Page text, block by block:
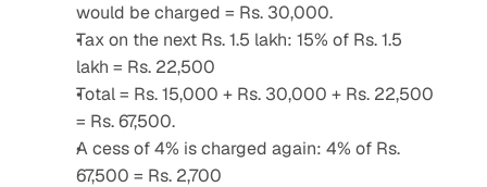
would be charged = Rs. 30,000.
Tax on the next Rs. 1.5 lakh: 15% of Rs. 1.5
lakh = Rs. 22,500
Total = Rs. 15,000 + Rs. 30,000 + Rs. 22,500
= Rs. 67,500.
A cess of 4% is charged again: 4% of Rs.
67,500 = Rs. 2,700